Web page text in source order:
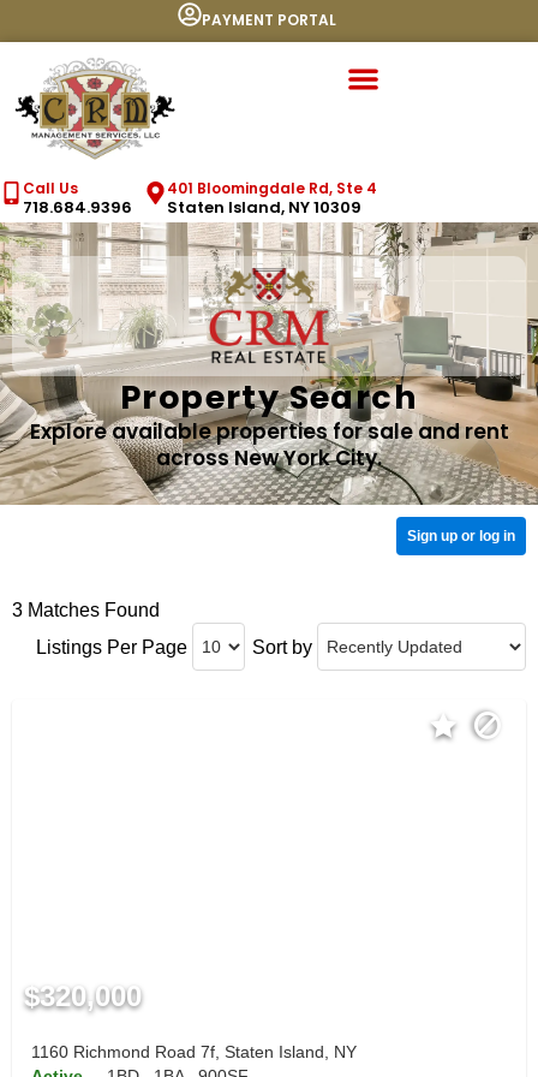
PAYMENT PORTAL
Call Us
718.684.9396
401 Bloomingdale Rd, Ste 4
Staten Island, NY 10309
Property Search
Explore available properties for sale and rent
across New York City.
Sign up or log in
3 Matches Found
Listings Per Page
Sort by
$320,000
1160 Richmond Road 7f, Staten Island, NY